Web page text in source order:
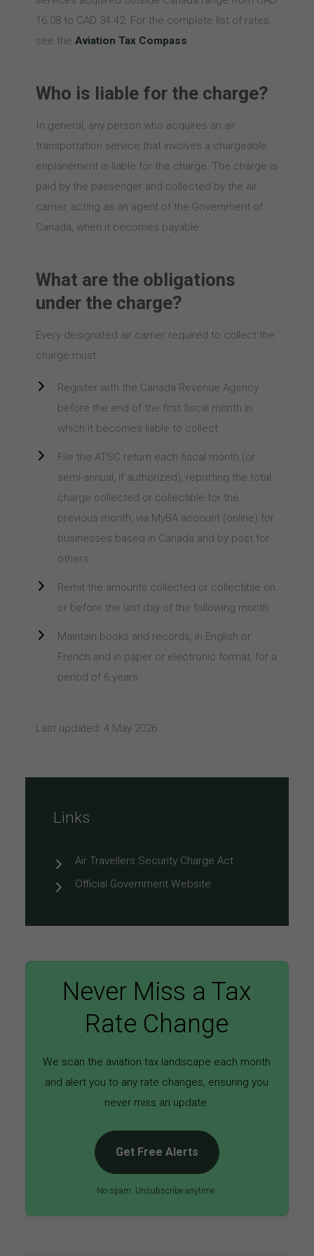
16.08 to CAD 34.42. For the complete list of rates,
see the Aviation Tax Compass.
Who is liable for the charge?
In general, any person who acquires an air
transportation service that involves a chargeable
enplanement is liable for the charge. The charge is
paid by the passenger and collected by the air
carrier, acting as an agent of the Government of
Canada, when it becomes payable.
What are the obligations
under the charge?
Every designated air carrier required to collect the
charge must:
Register with the Canada Revenue Agency
before the end of the first fiscal month in
which it becomes liable to collect.
File the ATSC return each fiscal month (or
semi-annual, if authorized), reporting the total
charge collected or collectible for the
previous month, via MyBA account (online) for
businesses based in Canada and by post for
others.
Remit the amounts collected or collectible on
or before the last day of the following month.
Maintain books and records, in English or
French and in paper or electronic format, for a
period of 6 years.
Last updated: 4 May 2026
Links
Air Travellers Security Charge Act
Official Government Website
Never Miss a Tax
Rate Change
We scan the aviation tax landscape each month
and alert you to any rate changes, ensuring you
never miss an update.
Get Free Alerts
No spam. Unsubscribe anytime.